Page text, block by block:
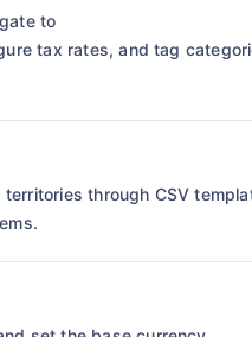
to
tax rates, and tag
through CSV